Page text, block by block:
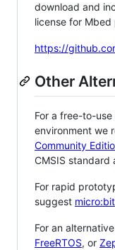
download and
license for Mbed
https://
Other
For a free-to-
environment we
Community
CMSIS standard
For rapid
suggest micro:bit
For an
FreeRTOS, or